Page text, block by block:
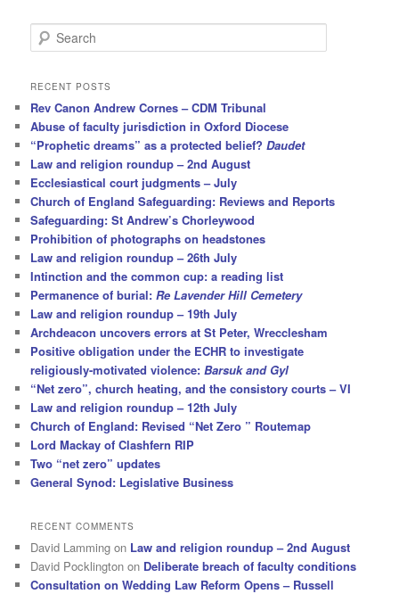
e
r
h
RECENT POSTS
Rev Canon Andrew Cornes – CDM Tribunal
Abuse of faculty jurisdiction in Oxford Diocese
“Prophetic dreams” as a protected belief?Daudet
Law and religion roundup – 2nd August
Ecclesiastical court judgments – July
Church of England Safeguarding: Reviews and Reports
Safeguarding: St Andrew’s Chorleywood
Prohibition of photographs on headstones
Law and religion roundup – 26th July
Intinction and the common cup: a reading list
Permanence of burial:Re Lavender Hill Cemetery
Law and religion roundup – 19th July
Archdeacon uncovers errors at St Peter, Wrecclesham
Positive obligation under the ECHR to investigate
religiously-motivated violence:Barsuk and Gyl
“Net zero”, church heating, and the consistory courts – VI
Law and religion roundup – 12th July
Church of England: Revised “Net Zero ” Routemap
Lord Mackay of Clashfern RIP
Two “net zero” updates
General Synod: Legislative Business
RECENT COMMENTS
David Lamming on Law and religion roundup – 2nd August
David Pocklington on Deliberate breach of faculty conditions
Consultation on Wedding Law Reform Opens – Russell